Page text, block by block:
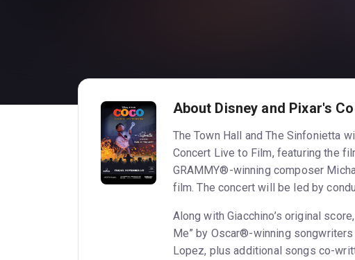
About Disney and Pixar's
The Town Hall and The Sinfonietta
Concert Live to Film, featuring the
GRAMMY®-winning composer
film. The concert will be led by
Along with Giacchino’s original
Me” by Oscar®-winning
Lopez, plus additional songs co-